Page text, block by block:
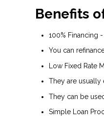
Benefits
100% Financing
You can
Low Fixed Rate
They are usually
They can be
Simple Loan